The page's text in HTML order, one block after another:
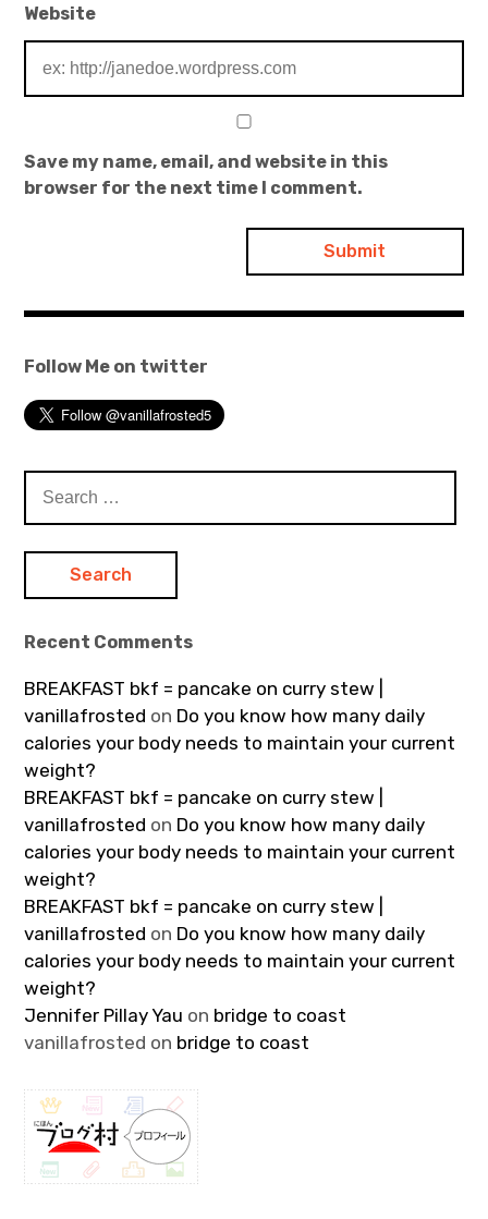
Website
Save my name, email, and website in this
browser for the next time I comment.
Follow Me on twitter
for:
Recent Comments
BREAKFAST bkf = pancake on curry stew |
vanillafrosted on Do you know how many daily
calories your body needs to maintain your current
weight?
BREAKFAST bkf = pancake on curry stew |
vanillafrosted on Do you know how many daily
calories your body needs to maintain your current
weight?
BREAKFAST bkf = pancake on curry stew |
vanillafrosted on Do you know how many daily
calories your body needs to maintain your current
weight?
Jennifer Pillay Yau on bridge to coast
vanillafrosted on bridge to coast